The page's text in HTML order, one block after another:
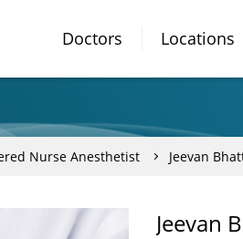
Doctors Locations
Nurse Anesthetist Jeevan
Jeevan